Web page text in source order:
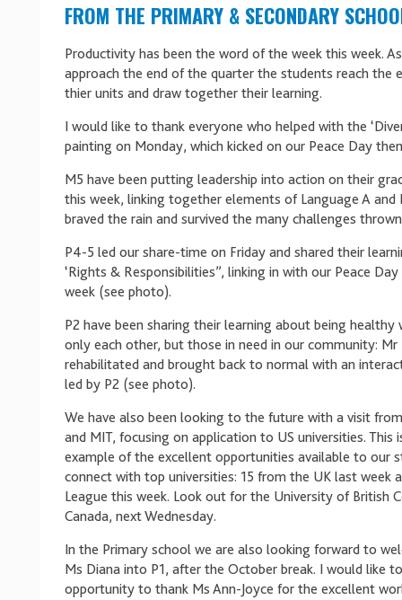
FROM THE PRIMARY & SECONDARY
Productivity has been the word of the week this week.
approach the end of the quarter the students reach the
thier units and draw together their learning.
I would like to thank everyone who helped with the
painting on Monday, which kicked on our Peace Day
M5 have been putting leadership into action on their
this week, linking together elements of Language A and
braved the rain and survived the many challenges
P4-5 led our share-time on Friday and shared their
‘Rights & Responsibilities”, linking in with our Peace
week (see photo).
P2 have been sharing their learning about being healthy
only each other, but those in need in our community: Mr
rehabilitated and brought back to normal with an
led by P2 (see photo).
We have also been looking to the future with a visit
and MIT, focusing on application to US universities. This
example of the excellent opportunities available to our
connect with top universities: 15 from the UK last week
League this week. Look out for the University of British
Canada, next Wednesday.
In the Primary school we are also looking forward to
Ms Diana into P1, after the October break. I would like
opportunity to thank Ms Ann-Joyce for the excellent